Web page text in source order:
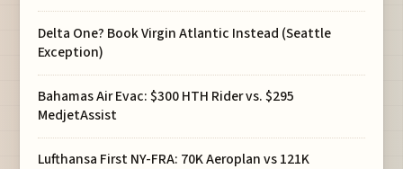
Delta One? Book Virgin Atlantic Instead (Seattle
Exception)
Bahamas Air Evac: $300 HTH Rider vs. $295
MedjetAssist
Lufthansa First NY-FRA: 70K Aeroplan vs 121K